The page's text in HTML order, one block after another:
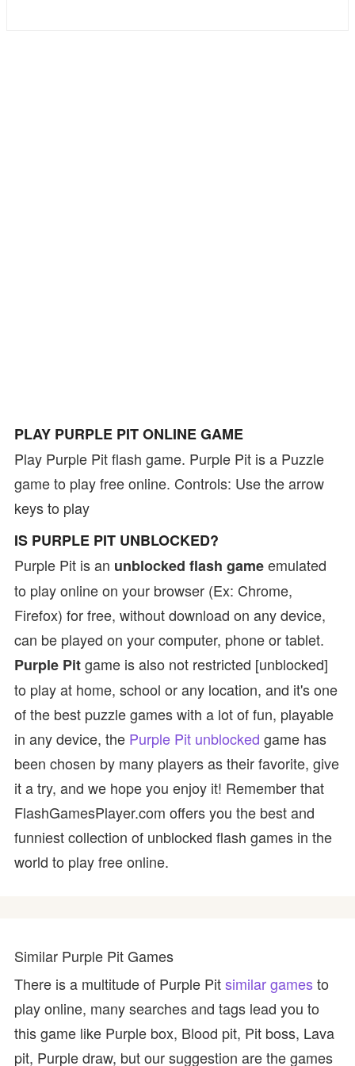
PLAY PURPLE PIT ONLINE GAME
Play Purple Pit flash game. Purple Pit is a Puzzle
game to play free online. Controls: Use the arrow
keys to play
IS PURPLE PIT UNBLOCKED?
Purple Pit is an unblocked flash gameemulated
to play online on your browser (Ex: Chrome,
Firefox) for free, without download on any device,
can be played on your computer, phone or tablet.
Purple Pitgame is also not restricted [unblocked]
to play at home, school or any location, and it's one
of the best puzzle games with a lot of fun, playable
in any device, the Purple Pit unblocked game has
been chosen by many players as their favorite, give
it a try, and we hope you enjoy it! Remember that
FlashGamesPlayer.com offers you the best and
funniest collection of unblocked flash games in the
world to play free online.
Similar Purple Pit Games
There is a multitude of Purple Pitsimilar gamesto
play online, many searches and tags lead you to
this game like Purple box, Blood pit, Pit boss, Lava
pit, Purple draw, but our suggestion are the games